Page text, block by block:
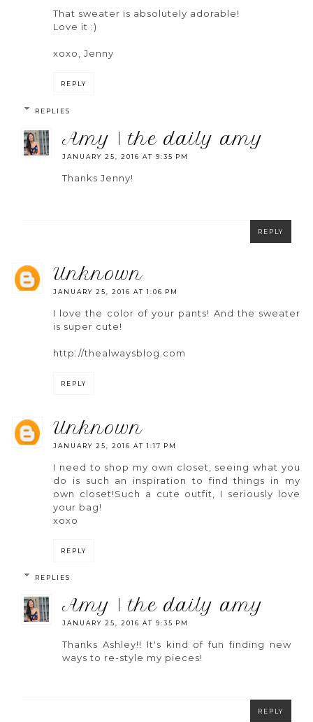
That sweater is absolutely adorable!
Love it :)
xoxo, Jenny
REPLY
REPLIES
amy | the daily amy
JANUARY 25, 2016 AT 9:35 PM
Thanks Jenny!
REPLY
unknown
JANUARY 25, 2016 AT 1:06 PM
I love the color of your pants! And the sweater
is super cute!
http://thealwaysblog.com
REPLY
unknown
JANUARY 25, 2016 AT 1:17 PM
I need to shop my own closet, seeing what you
do is such an inspiration to find things in my
own closet!Such a cute outfit, I seriously love
your bag!
xoxo
REPLY
REPLIES
amy | the daily amy
JANUARY 25, 2016 AT 9:35 PM
Thanks Ashley!! It's kind of fun finding new
ways to re-style my pieces!
REPLY